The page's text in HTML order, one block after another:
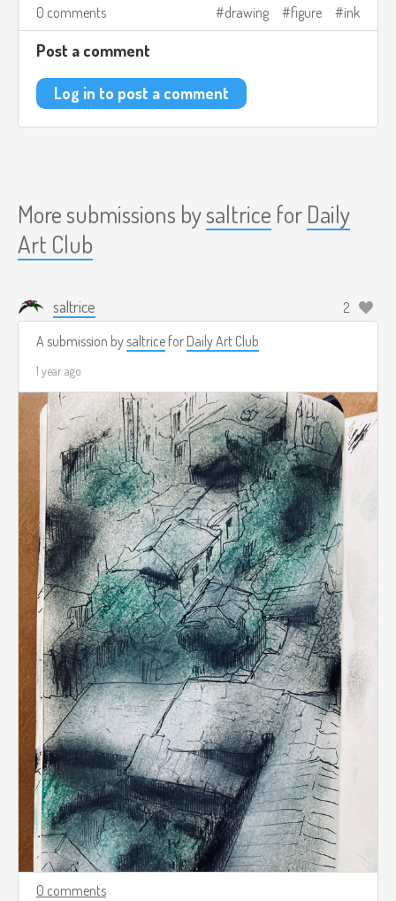
0 comments drawing figure ink
Post a comment
Log in to post a comment
More submissions bysaltrice for Daily
Art Club
saltrice
2
A submission bysaltrice for Daily Art Club
1 year ago
0 comments